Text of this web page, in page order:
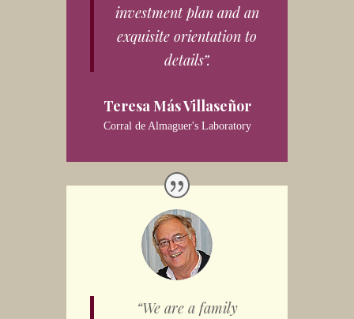
investment plan and an
exquisite orientation to
details”.
Teresa Más Villaseñor
Corral de Almaguer's Laboratory
“We are a family